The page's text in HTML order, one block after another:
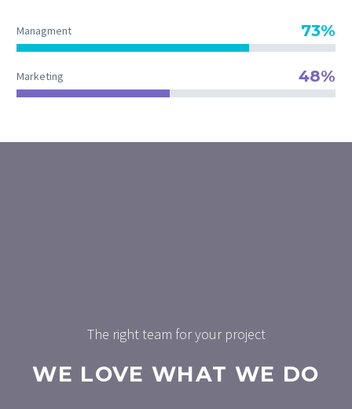
Managment 73%
Marketing 48%
The right team for your project
WE LOVE WHAT WE DO